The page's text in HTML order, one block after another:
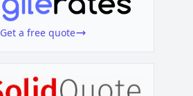
Get a free quote